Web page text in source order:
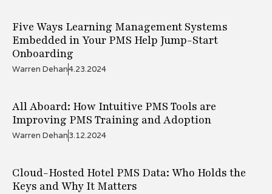
Five Ways Learning Management Systems
Embedded in Your PMS Help Jump-Start
Onboarding
Warren Dehan4.23.2024
All Aboard: How Intuitive PMS Tools are
Improving PMS Training and Adoption
Warren Dehan3.12.2024
Cloud-Hosted Hotel PMS Data: Who Holds the
Keys and Why It Matters